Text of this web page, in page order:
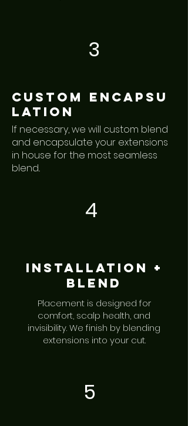
3
Custom encapsu
lation
If necessary, we will custom blend
and encapsulate your extensions
in house for the most seamless
blend..
4
Installation +
Blend
Placement is designed for
comfort, scalp health, and
invisibility. We finish by blending
extensions into your cut.
5